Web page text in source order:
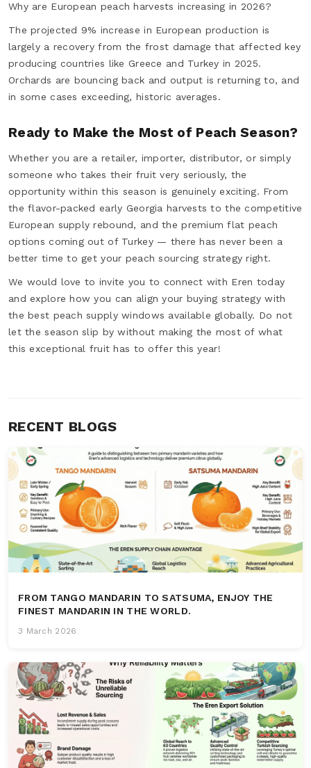
Why are European peach harvests increasing in 2026?
The projected 9% increase in European production is
largely a recovery from the frost damage that affected key
producing countries like Greece and Turkey in 2025.
Orchards are bouncing back and output is returning to, and
in some cases exceeding, historic averages.
Ready to Make the Most of Peach Season?
Whether you are a retailer, importer, distributor, or simply
someone who takes their fruit very seriously, the
opportunity within this season is genuinely exciting. From
the flavor-packed early Georgia harvests to the competitive
European supply rebound, and the premium flat peach
options coming out of Turkey — there has never been a
better time to get your peach sourcing strategy right.
We would love to invite you to connect with Eren today
and explore how you can align your buying strategy with
the best peach supply windows available globally. Do not
let the season slip by without making the most of what
this exceptional fruit has to offer this year!
RECENT BLOGS
FROM TANGO MANDARIN TO SATSUMA, ENJOY THE
FINEST MANDARIN IN THE WORLD.
3 March 2026